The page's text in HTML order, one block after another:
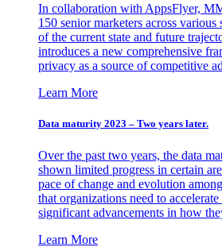
In collaboration with AppsFlyer,
150 senior marketers across
of the current state and future
introduces a new comprehensive
privacy as a source of competitive
Learn More
Data maturity 2023 – Two years later.
Over the past two years, the data
shown limited progress in certain
pace of change and evolution
that organizations need to
significant advancements in how
Learn More